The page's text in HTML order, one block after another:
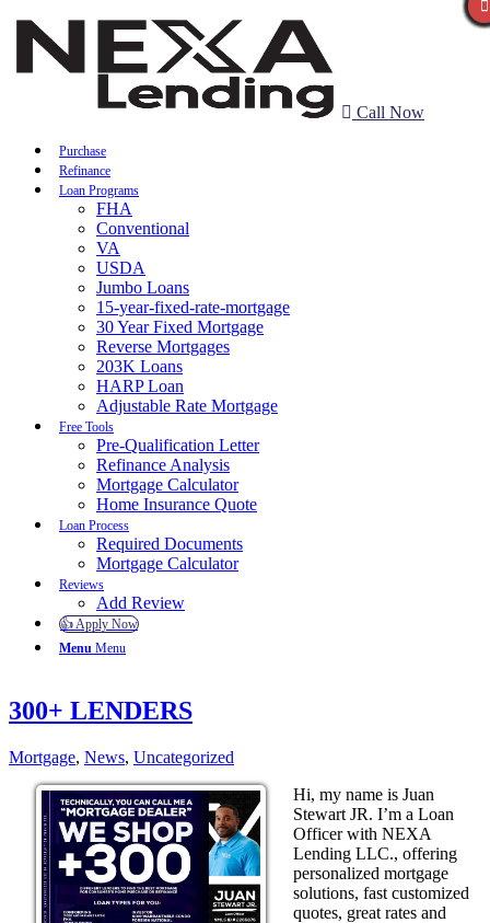
Call Now
Purchase
Refinance
Loan Programs
FHA
Conventional
VA
USDA
Jumbo Loans
15-year-fixed-rate-mortgage
30 Year Fixed Mortgage
Reverse Mortgages
203K Loans
HARP Loan
Adjustable Rate Mortgage
Free Tools
Pre-Qualification Letter
Refinance Analysis
Mortgage Calculator
Home Insurance Quote
Loan Process
Required Documents
Mortgage Calculator
Reviews
Add Review
👍 Apply Now
Menu Menu
300+ LENDERS
Mortgage, News, Uncategorized
Hi, my name is Juan
Stewart JR. I’m a Loan
Officer with NEXA
Lending LLC., offering
personalized mortgage
solutions, fast customized
quotes, great rates and